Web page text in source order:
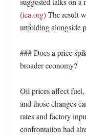
(iea.org) The result
unfolding alongside
### Does a price
broader economy?
Oil prices affect
and those changes
rates and factory
confrontation had